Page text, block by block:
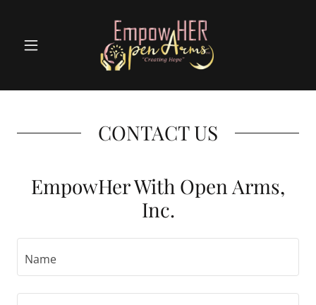
CONTACT US
EmpowHer With Open Arms,
Inc.
Name